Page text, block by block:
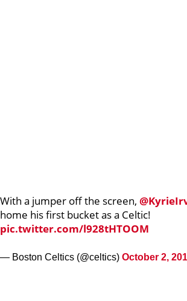
With a jumper off the screen,
home his first bucket as a Celtic!
pic.twitter.com/l928tHTOOM
— Boston Celtics (@celtics) October 2,